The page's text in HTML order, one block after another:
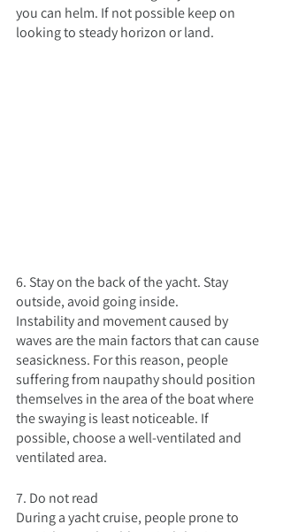
you can helm. If not possible keep on
looking to steady horizon or land.
6. Stay on the back of the yacht. Stay
outside, avoid going inside.
Instability and movement caused by
waves are the main factors that can cause
seasickness. For this reason, people
suffering from naupathy should position
themselves in the area of the boat where
the swaying is least noticeable. If
possible, choose a well-ventilated and
ventilated area.
7. Do not read
During a yacht cruise, people prone to